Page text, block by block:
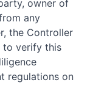
owner of
any
the Controller
to verify this
regulations on